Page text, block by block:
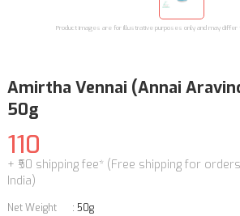
Product images are for illustrative purposes only and may differ
Amirtha Vennai (Annai
50g
110
+ ₹50 shipping fee* (Free shipping for
India)
Net Weight : 50g